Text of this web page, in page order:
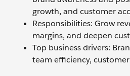
growth, and customer
Responsibilities: Grow
margins, and deepen
Top business drivers:
team efficiency,